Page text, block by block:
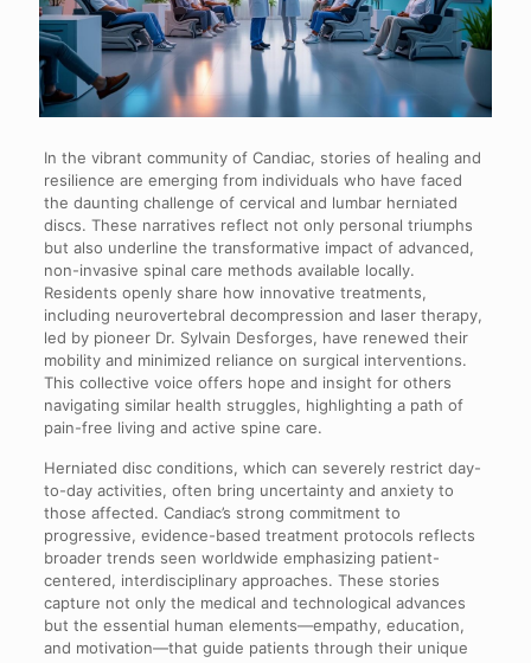
In the vibrant community of Candiac, stories of healing and
resilience are emerging from individuals who have faced
the daunting challenge of cervical and lumbar herniated
discs. These narratives reflect not only personal triumphs
but also underline the transformative impact of advanced,
non-invasive spinal care methods available locally.
Residents openly share how innovative treatments,
including neurovertebral decompression and laser therapy,
led by pioneer Dr. Sylvain Desforges, have renewed their
mobility and minimized reliance on surgical interventions.
This collective voice offers hope and insight for others
navigating similar health struggles, highlighting a path of
pain-free living and active spine care.
Herniated disc conditions, which can severely restrict day-
to-day activities, often bring uncertainty and anxiety to
those affected. Candiac’s strong commitment to
progressive, evidence-based treatment protocols reflects
broader trends seen worldwide emphasizing patient-
centered, interdisciplinary approaches. These stories
capture not only the medical and technological advances
but the essential human elements—empathy, education,
and motivation—that guide patients through their unique